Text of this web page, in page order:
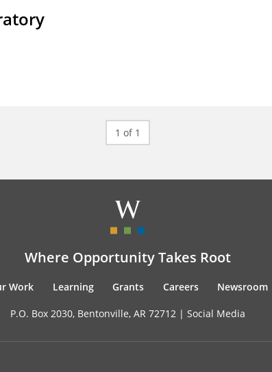
1 of 1
Where Opportunity Takes Root
Work Learning Grants Careers Newsroom
P.O. Box 2030, Bentonville, AR 72712 | Social Media